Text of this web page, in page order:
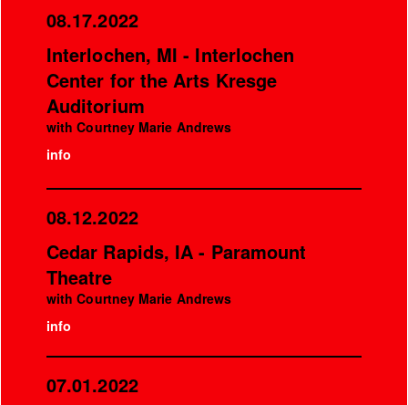
08.17.2022
Interlochen, MI - Interlochen
Center for the Arts Kresge
Auditorium
with Courtney Marie Andrews
info
08.12.2022
Cedar Rapids, IA - Paramount
Theatre
with Courtney Marie Andrews
info
07.01.2022